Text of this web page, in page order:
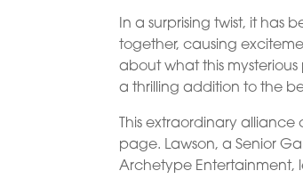
In a surprising twist, it
together, causing
about what this
a thrilling addition to the
This extraordinary
page. Lawson, a Senior
Archetype Entertainment,